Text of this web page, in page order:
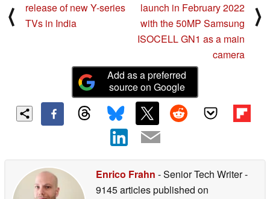
⟨
release of new Y-series
TVs in India
launch in February 2022
with the 50MP Samsung
ISOCELL GN1 as a main
camera
⟩
Add as a preferred
source on Google
Enrico Frahn - Senior Tech Writer-
9145 articles published on